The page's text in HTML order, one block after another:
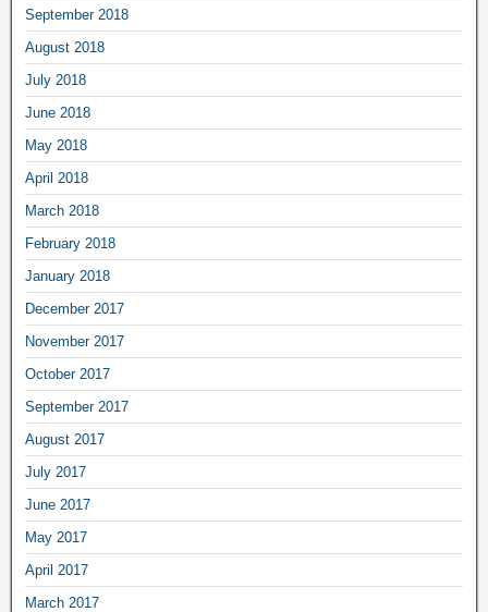
September 2018
August 2018
July 2018
June 2018
May 2018
April 2018
March 2018
February 2018
January 2018
December 2017
November 2017
October 2017
September 2017
August 2017
July 2017
June 2017
May 2017
April 2017
March 2017